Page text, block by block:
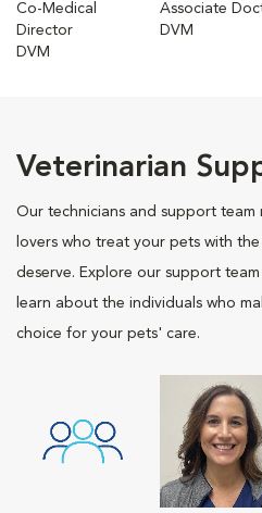
Co-Medical
Director
DVM
Associate
DVM
Veterinarian
Our technicians and support team
lovers who treat your pets with
deserve. Explore our support
learn about the individuals who
choice for your pets' care.